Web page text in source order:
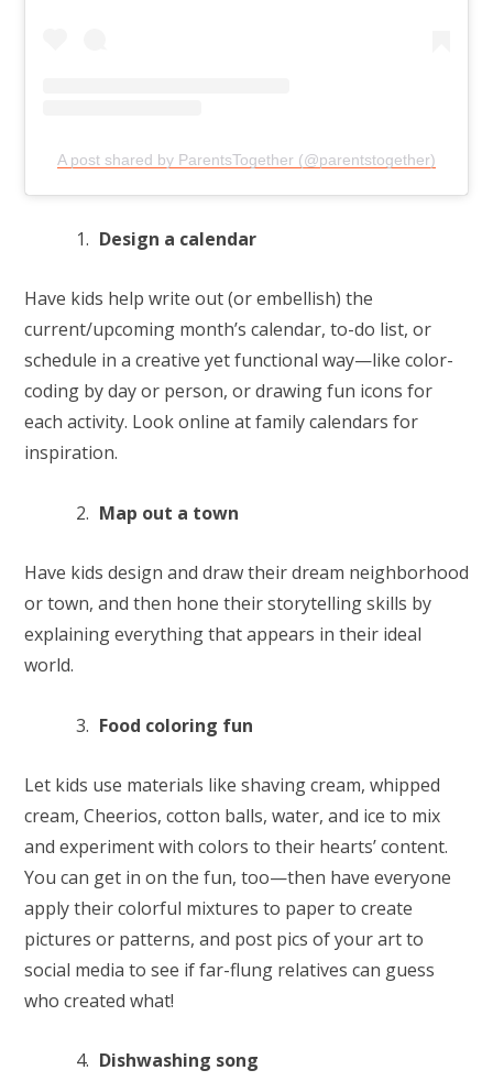
A post shared by ParentsTogether (@parentstogether)
Design a calendar
Have kids help write out (or embellish) the
current/upcoming month’s calendar, to-do list, or
schedule in a creative yet functional way—like color-
coding by day or person, or drawing fun icons for
each activity. Look online at family calendars for
inspiration.
Map out a town
Have kids design and draw their dream neighborhood
or town, and then hone their storytelling skills by
explaining everything that appears in their ideal
world.
Food coloring fun
Let kids use materials like shaving cream, whipped
cream, Cheerios, cotton balls, water, and ice to mix
and experiment with colors to their hearts’ content.
You can get in on the fun, too—then have everyone
apply their colorful mixtures to paper to create
pictures or patterns, and post pics of your art to
social media to see if far-flung relatives can guess
who created what!
Dishwashing song